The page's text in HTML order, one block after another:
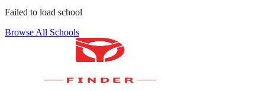
Failed to load school
Browse All Schools